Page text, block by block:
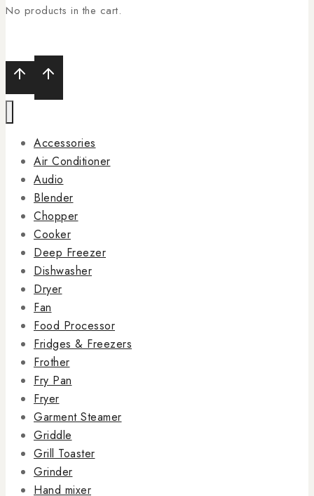
No products in the cart.
Accessories
Air Conditioner
Audio
Blender
Chopper
Cooker
Deep Freezer
Dishwasher
Dryer
Fan
Food Processor
Fridges & Freezers
Frother
Fry Pan
Fryer
Garment Steamer
Griddle
Grill Toaster
Grinder
Hand mixer